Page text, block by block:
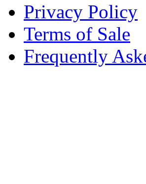
Privacy Policy
Terms of Sale
Frequently